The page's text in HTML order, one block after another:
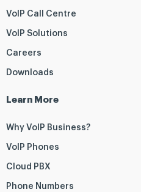
VoIP Call Centre
VoIP Solutions
Careers
Downloads
Learn More
Why VoIP Business?
VoIP Phones
Cloud PBX
Phone Numbers